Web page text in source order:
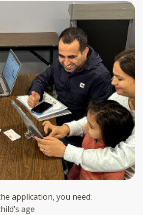
application, you need:
age